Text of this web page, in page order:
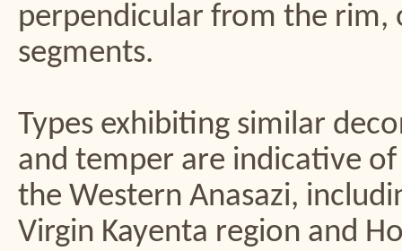
perpendicular from the rim,
segments.
Types exhibiting similar
and temper are indicative
the Western Anasazi,
Virgin Kayenta region and